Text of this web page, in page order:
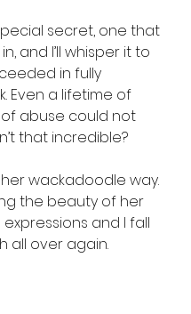
secret, one that
and I’ll whisper it to
in fully
Even a lifetime of
abuse could not
that incredible?
wackadoodle way.
the beauty of her
expressions and I fall
all over again.